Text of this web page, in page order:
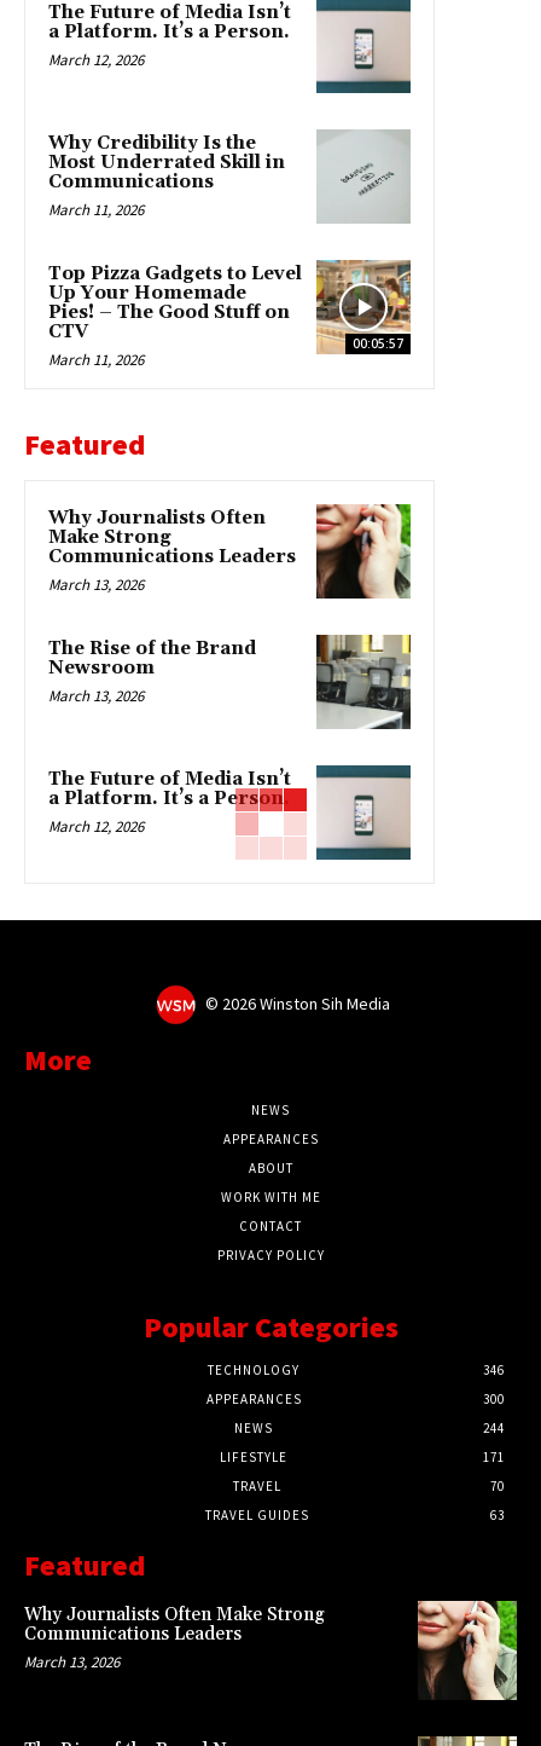
The Future of Media Isn’t
a Platform. It’s a Person.
March 12, 2026
Why Credibility Is the
Most Underrated Skill in
Communications
March 11, 2026
00:05:57
Top Pizza Gadgets to Level
Up Your Homemade
Pies! – The Good Stuff on
CTV
March 11, 2026
Featured
Why Journalists Often
Make Strong
Communications Leaders
March 13, 2026
The Rise of the Brand
Newsroom
March 13, 2026
The Future of Media Isn’t
a Platform. It’s a Person.
March 12, 2026
© 2026 Winston Sih Media
More
NEWS
APPEARANCES
ABOUT
WORK WITH ME
CONTACT
PRIVACY POLICY
Popular Categories
TECHNOLOGY
346
APPEARANCES
300
NEWS
244
LIFESTYLE
171
TRAVEL
70
TRAVEL GUIDES
63
Featured
Why Journalists Often Make Strong
Communications Leaders
March 13, 2026